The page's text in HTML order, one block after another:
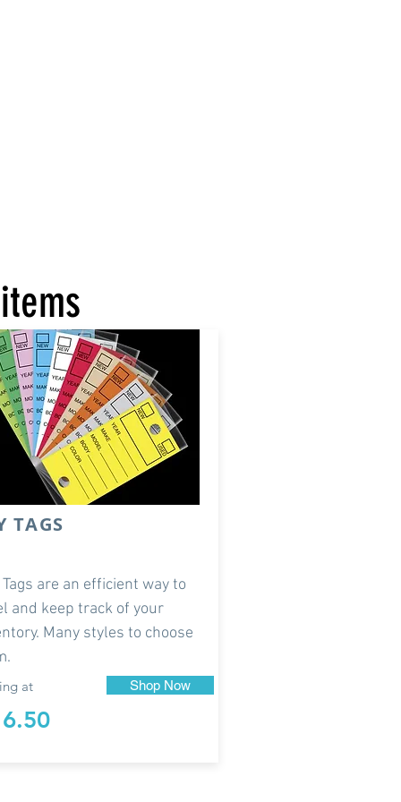
TAGS
Tags are an efficient way to
and keep track of your
Many styles to choose
at Shop Now